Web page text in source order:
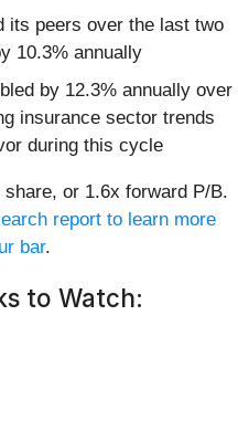
its peers over the last two
10.3% annually
by 12.3% annually over
insurance sector trends
during this cycle
or 1.6x forward P/B.
report to learn more
bar.
to Watch: